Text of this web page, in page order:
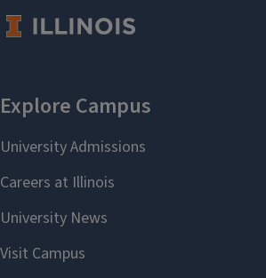
liberatory fall teaching.
Sponsor:College of Education
Add to:
Calendar
Past Events
Pedagogy & Metaphor